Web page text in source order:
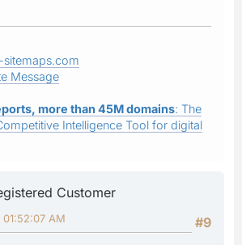
Message
more than 45M domains: The
Intelligence Tool for digital
Customer
#9
AM